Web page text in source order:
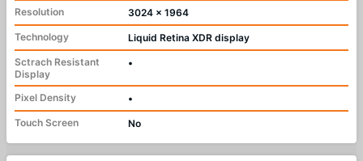
Resolution
3024 x 1964
Technology
Liquid Retina XDR display
Sctrach Resistant
Display
•
Pixel Density
•
Touch Screen
No